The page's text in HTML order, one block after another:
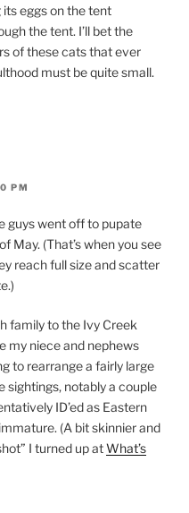
eggs on the tent
the tent. I’ll bet the
of these cats that ever
must be quite small.
PM
guys went off to pupate
May. (That’s when you see
reach full size and scatter
family to the Ivy Creek
my niece and nephews
to rearrange a fairly large
sightings, notably a couple
ID’ed as Eastern
(A bit skinnier and
I turned up atWhat’s